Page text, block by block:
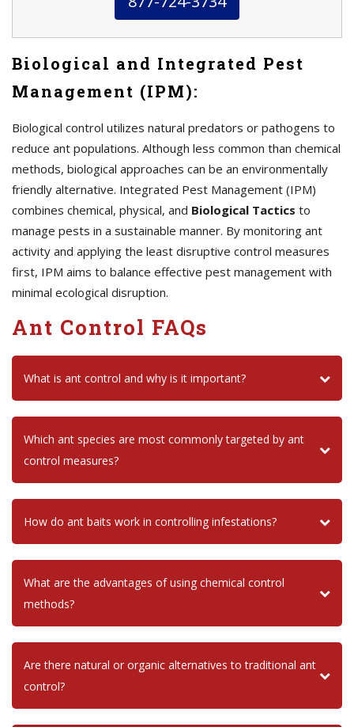
Biological and Integrated Pest
Management (IPM):
Biological control utilizes natural predators or pathogens to
reduce ant populations. Although less common than chemical
methods, biological approaches can be an environmentally
friendly alternative. Integrated Pest Management (IPM)
combines chemical, physical, and Biological Tactics to
manage pests in a sustainable manner. By monitoring ant
activity and applying the least disruptive control measures
first, IPM aims to balance effective pest management with
minimal ecological disruption.
Ant Control FAQs
What is ant control and why is it important?
Which ant species are most commonly targeted by ant
control measures?
How do ant baits work in controlling infestations?
What are the advantages of using chemical control
methods?
Are there natural or organic alternatives to traditional ant
control?